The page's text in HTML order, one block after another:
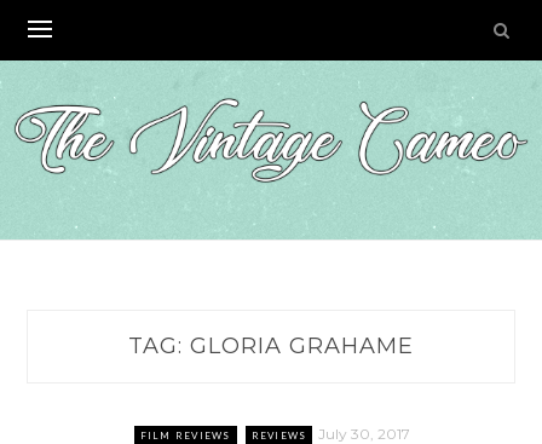
content
TAG: GLORIA GRAHAME
FILM REVIEWS REVIEWS July 30, 2017